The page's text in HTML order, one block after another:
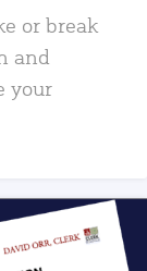
or break
and
your